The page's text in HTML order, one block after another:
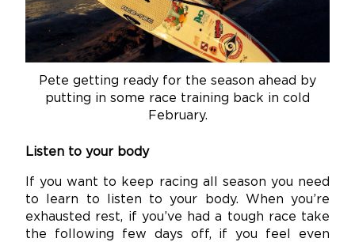
Pete getting ready for the season ahead by
putting in some race training back in cold
February.
Listen to your body
If you want to keep racing all season you need
to learn to listen to your body. When you’re
exhausted rest, if you’ve had a tough race take
the following few days off, if you feel even